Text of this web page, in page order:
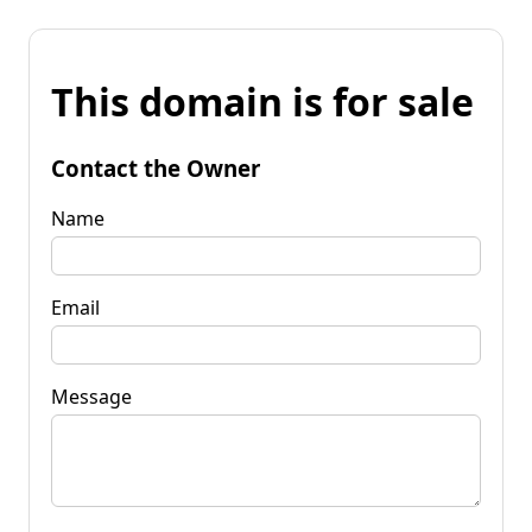
This domain is for sale
Contact the Owner
Name
Email
Message